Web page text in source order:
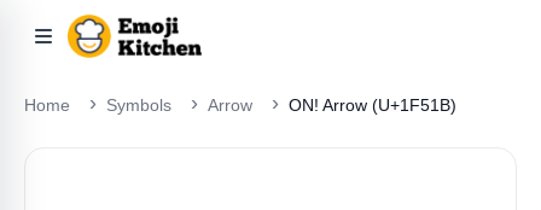
Home Symbols Arrow ON! Arrow (U+1F51B)